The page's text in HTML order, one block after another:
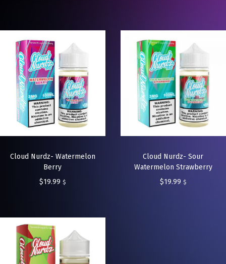
Cloud Nurdz- Watermelon
Berry
$19.99 $
Cloud Nurdz- Sour
Watermelon Strawberry
$19.99 $